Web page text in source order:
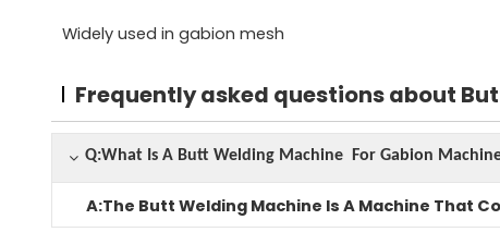
Widely used in gabion mesh
Frequently asked questions about
Q:What Is A Butt Welding Machine For Gabion
A:The Butt Welding Machine Is A Machine That